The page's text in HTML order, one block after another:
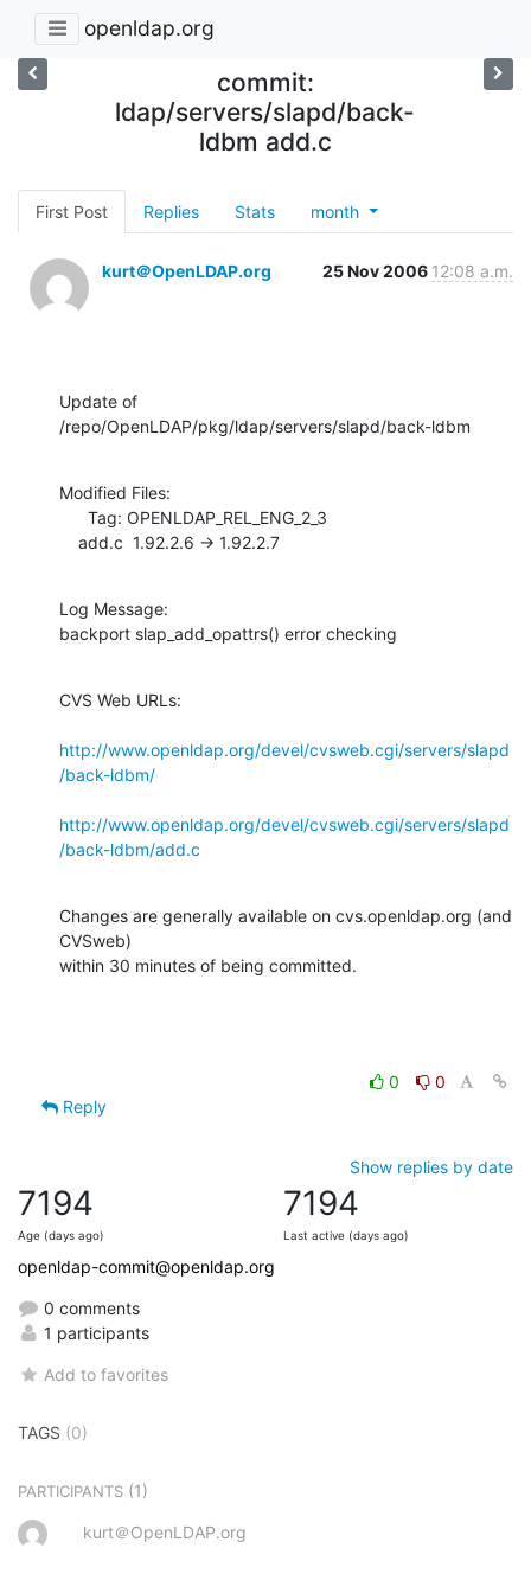
openldap.org
commit:
ldap/servers/slapd/back-
ldbm add.c
First Post Replies Stats month
kurt＠OpenLDAP.org 25 Nov 2006 12:08 a.m.
Update of
/repo/OpenLDAP/pkg/ldap/servers/slapd/back-ldbm
Modified Files:
    add.c  1.92.2.6 -> 1.92.2.7
Log Message:
backport slap_add_opattrs() error checking
CVS Web URLs:
http://www.openldap.org/devel/cvsweb.cgi/servers/slapd
/back-ldbm/
http://www.openldap.org/devel/cvsweb.cgi/servers/slapd
/back-ldbm/add.c
Changes are generally available on cvs.openldap.org (and
CVSweb)
within 30 minutes of being committed.
0
0
Reply
Show replies by date
7194
Age (days ago)
7194
Last active (days ago)
openldap-commit@openldap.org
0 comments
1 participants
Add to favorites
TAGS (0)
PARTICIPANTS (1)
kurt＠OpenLDAP.org